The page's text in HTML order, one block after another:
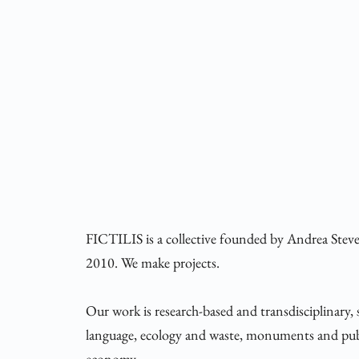
FICTILIS is a collective founded by Andrea
2010. We make projects.
Our work is research-based and
language, ecology and waste, monuments and